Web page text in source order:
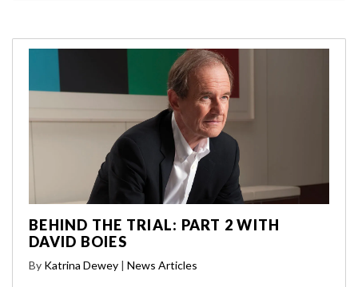
BEHIND THE TRIAL: PART 2 WITH
DAVID BOIES
By Katrina Dewey News Articles